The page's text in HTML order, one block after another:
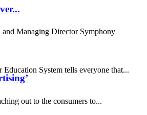
Managing Director Symphony
System tells everyone that...
out to the consumers to...